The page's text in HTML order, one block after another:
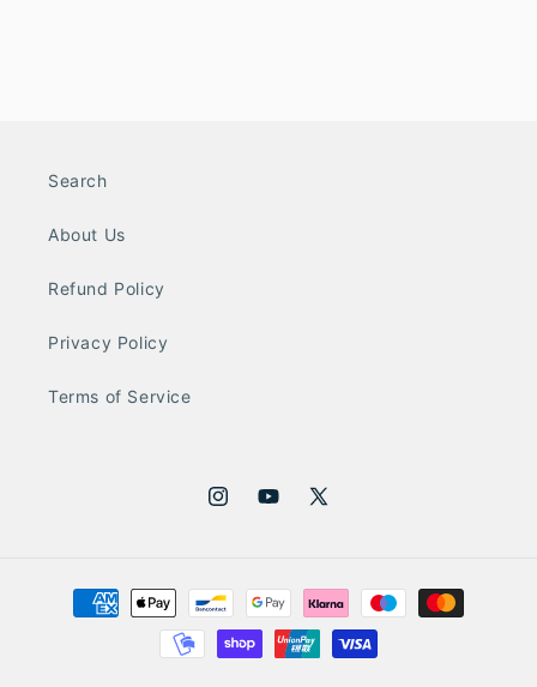
Search
About Us
Refund Policy
Privacy Policy
Terms of Service